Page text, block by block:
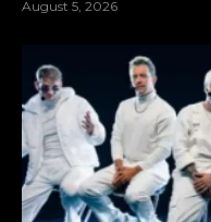
August 5, 2026